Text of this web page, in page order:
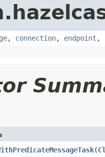
, connection, endpoint ,
(